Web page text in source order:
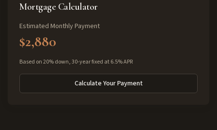
Mortgage Calculator
Estimated Monthly Payment
$2,880
Based on 20% down, 30-year fixed at 6.5% APR
Calculate Your Payment